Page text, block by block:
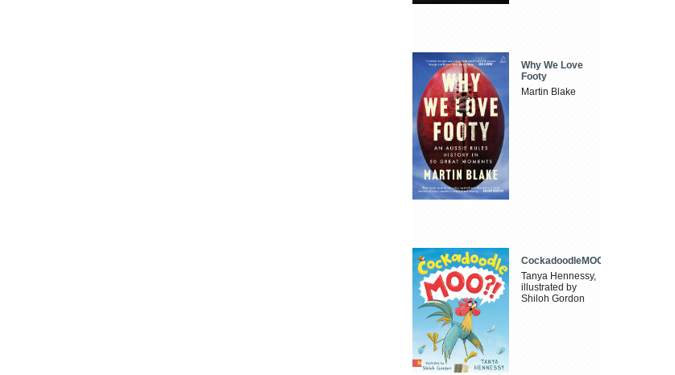
Why We Love
Footy
Martin Blake
CockadoodleMOO
Tanya Hennessy,
illustrated by
Shiloh Gordon